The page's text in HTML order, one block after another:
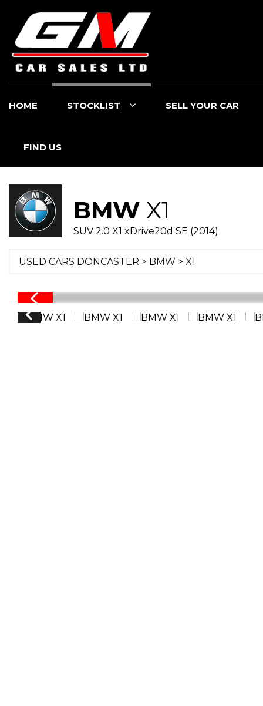
HOME STOCKLIST SELL YOUR CAR
FIND US
BMW X1
SUV 2.0 X1 xDrive20d SE (2014)
USED CARS DONCASTER > BMW > X1